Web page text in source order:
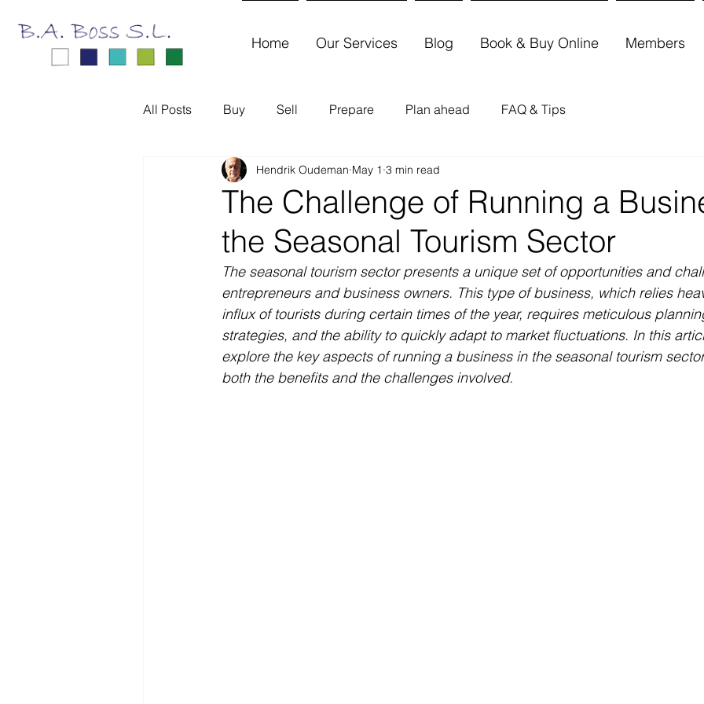
Home Our Services Blog Book & Buy Online Members
All Posts Buy Sell Prepare Plan ahead FAQ & Tips
The Challenge of Running a
the Seasonal Tourism Sector
Hendrik Oudeman May 1 3 min read
The seasonal tourism sector presents a unique set of opportunities and
entrepreneurs and business owners. This type of business, which relies
influx of tourists during certain times of the year, requires meticulous
strategies, and the ability to quickly adapt to market fluctuations. In this
explore the key aspects of running a business in the seasonal tourism
both the benefits and the challenges involved.